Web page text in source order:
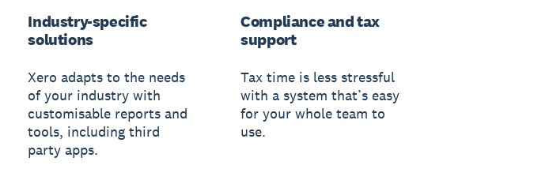
Industry-specific
solutions
Xero adapts to the needs
of your industry with
customisable reports and
tools, including third
party apps.
Compliance and tax
support
Tax time is less stressful
with a system that’s easy
for your whole team to
use.